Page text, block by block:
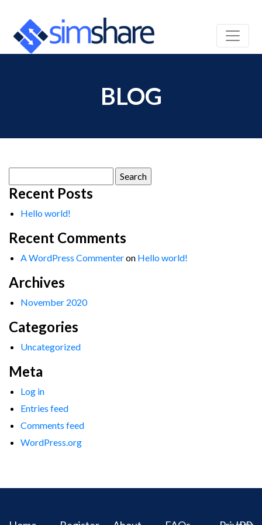
BLOG
for:
Recent Posts
Hello world!
Recent Comments
A WordPress Commenteron Hello world!
Archives
November 2020
Categories
Uncategorized
Meta
Log in
Entries feed
Comments feed
WordPress.org